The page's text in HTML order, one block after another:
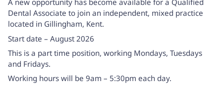
A new opportunity has become available for a Qualified
Dental Associate to join an independent, mixed practice
located in Gillingham, Kent.
Start date – August 2026
This is a part time position, working Mondays, Tuesdays
and Fridays.
Working hours will be 9am – 5:30pm each day.